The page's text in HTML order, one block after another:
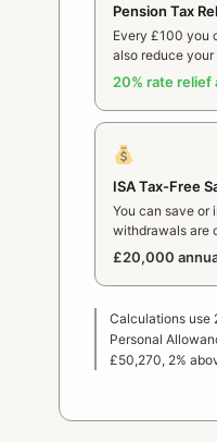
Pension Tax
Every £100 you
also reduce
20% rate relief
ISA Tax-Free
You can save or
withdrawals are
£20,000
Calculations use
Personal
£50,270, 2%